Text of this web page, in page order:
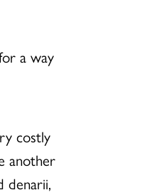
a way
costly
another
denarii,